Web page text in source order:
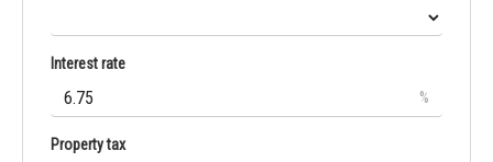
Interest rate
%
Property tax